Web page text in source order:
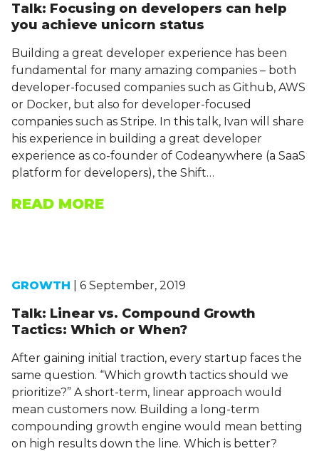
Talk: Focusing on developers can help
you achieve unicorn status
Building a great developer experience has been
fundamental for many amazing companies – both
developer-focused companies such as Github, AWS
or Docker, but also for developer-focused
companies such as Stripe. In this talk, Ivan will share
his experience in building a great developer
experience as co-founder of Codeanywhere (a SaaS
platform for developers), the Shift…
READ MORE
GROWTH | 6 September, 2019
Talk: Linear vs. Compound Growth
Tactics: Which or When?
After gaining initial traction, every startup faces the
same question. “Which growth tactics should we
prioritize?” A short-term, linear approach would
mean customers now. Building a long-term
compounding growth engine would mean betting
on high results down the line. Which is better?